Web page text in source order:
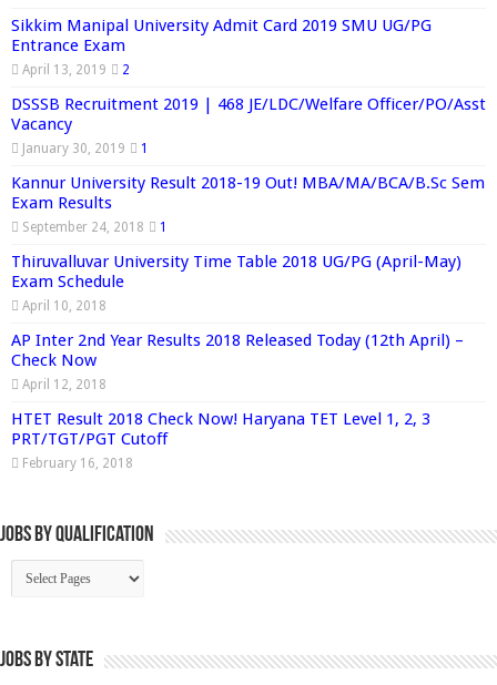
Sikkim Manipal University Admit Card 2019 SMU UG/PG
Entrance Exam
April 13, 2019 2
DSSSB Recruitment 2019 | 468 JE/LDC/Welfare Officer/PO/Asst
Vacancy
January 30, 2019 1
Kannur University Result 2018-19 Out! MBA/MA/BCA/B.Sc Sem
Exam Results
September 24, 2018 1
Thiruvalluvar University Time Table 2018 UG/PG (April-May)
Exam Schedule
April 10, 2018
AP Inter 2nd Year Results 2018 Released Today (12th April) –
Check Now
April 12, 2018
HTET Result 2018 Check Now! Haryana TET Level 1, 2, 3
PRT/TGT/PGT Cutoff
February 16, 2018
Jobs By Qualification
Jobs by State